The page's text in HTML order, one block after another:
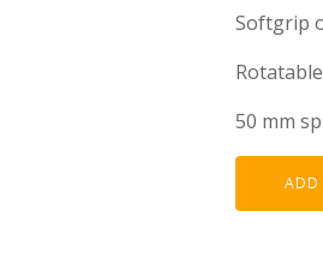
Softgrip
50 mm
ADD